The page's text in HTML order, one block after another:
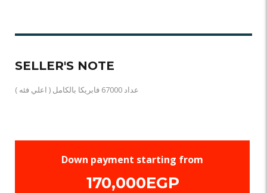
SELLER'S NOTE
( اعلي فئه ) عداد 67000 فابريكا بالكامل
Down payment starting from
170,000EGP